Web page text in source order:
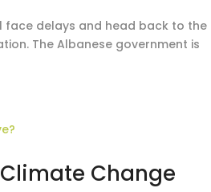
face delays and head back to
The Albanese government is
Change